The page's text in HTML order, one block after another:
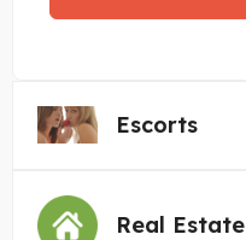
Escorts
Real Estate